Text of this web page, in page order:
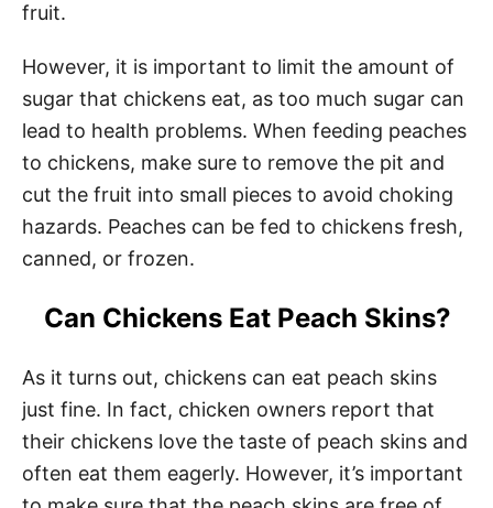
fruit.
However, it is important to limit the amount of
sugar that chickens eat, as too much sugar can
lead to health problems. When feeding peaches
to chickens, make sure to remove the pit and
cut the fruit into small pieces to avoid choking
hazards. Peaches can be fed to chickens fresh,
canned, or frozen.
Can Chickens Eat Peach Skins?
As it turns out, chickens can eat peach skins
just fine. In fact, chicken owners report that
their chickens love the taste of peach skins and
often eat them eagerly. However, it’s important